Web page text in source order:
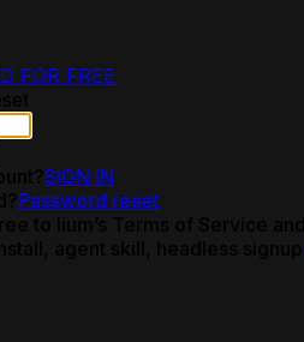
FOR FREE
SIGN IN
Password reset